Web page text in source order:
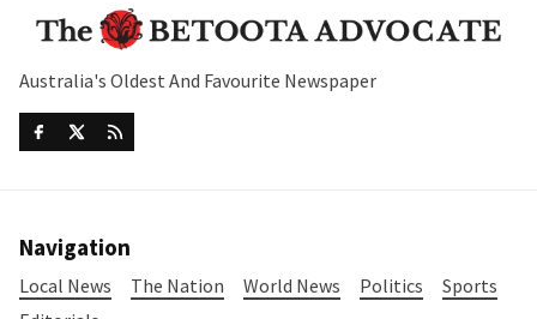
Australia's Oldest And Favourite Newspaper
Navigation
Local News The Nation World News Politics
Sports